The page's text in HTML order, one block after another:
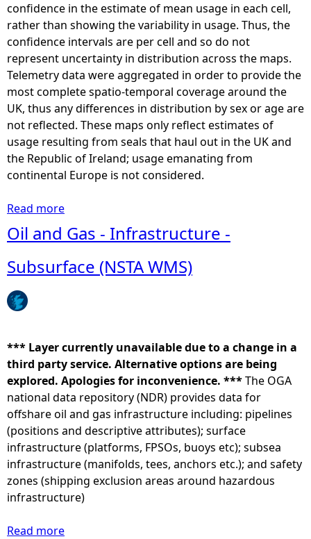
e
s
t
i
m
a
t
e
d
a
e
u
(
m
e
a
n
)
-
S
e
a
confidence in the estimate of mean usage in each cell,
rather than showing the variability in usage. Thus, the
confidence intervals are per cell and so do not
represent uncertainty in distribution across the maps.
Telemetry data were aggregated in order to provide the
most complete spatio-temporal coverage around the
UK, thus any differences in distribution by sex or age are
not reflected. These maps only reflect estimates of
usage resulting from seals that haul out in the UK and
the Republic of Ireland; usage emanating from
continental Europe is not considered.
Read more
b
o
u
t
m
o
n
/
H
a
r
b
o
u
Oil and Gas - Infrastructure -
Subsurface (NSTA WMS)
*** Layer currently unavailable due to a change in a
third party service. Alternative options are being
explored. Apologies for inconvenience. ***The OGA
national data repository (NDR) provides data for
offshare oil and gas infrastructure including: pipelines
(positions and descriptive attributes); surface
infrastructure (platforms, FPSOs, buoys etc); subsea
infrastructure (manifolds, tees, anchors etc.); and safety
zones (shipping exclusion areas around hazardous
infrastructure)
Read more